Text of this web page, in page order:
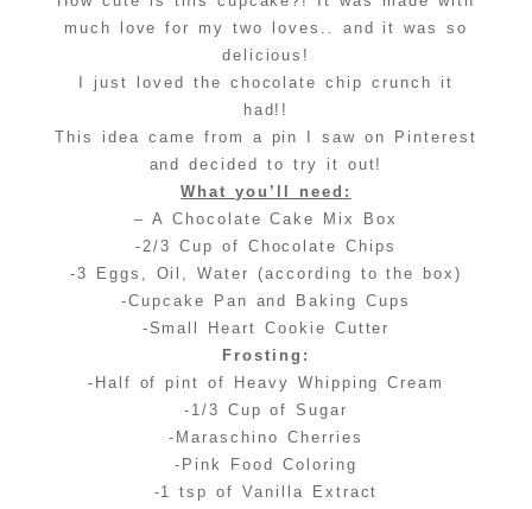
much love for my two loves.. and it was so
delicious!
I just loved the chocolate chip crunch it
had!!
This idea came from a pin I saw on Pinterest
and decided to try it out!
What you’ll need:
– A Chocolate Cake Mix Box
-2/3 Cup of Chocolate Chips
-3 Eggs, Oil, Water (according to the box)
-Cupcake Pan and Baking Cups
-Small Heart Cookie Cutter
Frosting:
-Half of pint of Heavy Whipping Cream
-1/3 Cup of Sugar
-Maraschino Cherries
-Pink Food Coloring
-1 tsp of Vanilla Extract